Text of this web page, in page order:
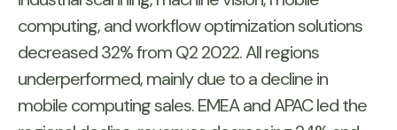
computing, and workflow optimization solutions
decreased 32% from Q2 2022. All regions
underperformed, mainly due to a decline in
mobile computing sales. EMEA and APAC led the